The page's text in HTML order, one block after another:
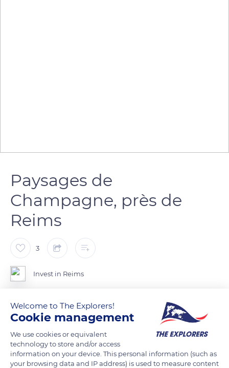
Paysages de
Champagne, près de
Reims
3
Invest in Reims
READ MORE TRANSLATE
Welcome to The Explorers!
Cookie management
We use cookies or equivalent
technology to store and/or access
information on your device. This personal information (such as
your browsing data and IP address) is used to measure content